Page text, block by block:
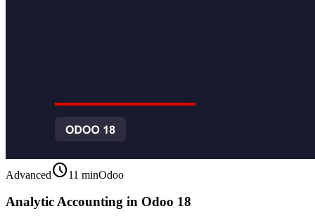
Advancedschedule11 minOdoo
Analytic Accounting in Odoo 18